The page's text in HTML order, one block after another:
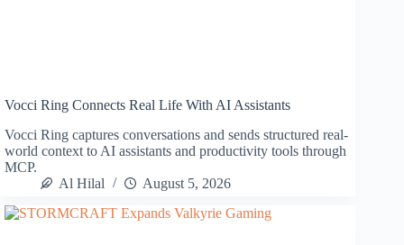
Vocci Ring Connects Real Life With AI Assistants
Vocci Ring captures conversations and sends structured real-
world context to AI assistants and productivity tools through
MCP.
Al Hilal
August 5, 2026